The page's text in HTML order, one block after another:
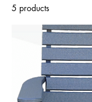
5 products